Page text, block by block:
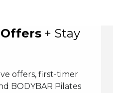
+ Stay
offers, first-timer
BODYBAR Pilates